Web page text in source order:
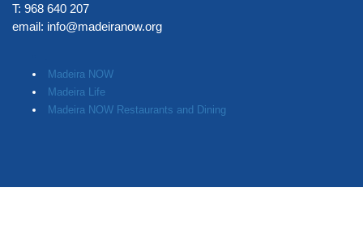
T: 968 640 207
email: info@madeiranow.org
Madeira NOW
Madeira Life
Madeira NOW Restaurants and Dining